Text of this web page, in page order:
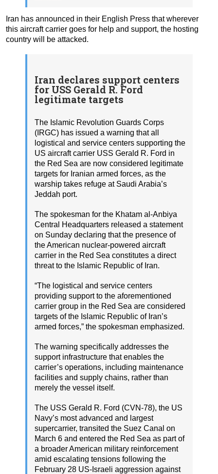
Iran has announced in their English Press that wherever
this aircraft carrier goes for help and support, the hosting
country will be attacked.
Iran declares support centers
for USS Gerald R. Ford
legitimate targets
The Islamic Revolution Guards Corps
(IRGC) has issued a warning that all
logistical and service centers supporting the
US aircraft carrier USS Gerald R. Ford in
the Red Sea are now considered legitimate
targets for Iranian armed forces, as the
warship takes refuge at Saudi Arabia’s
Jeddah port.
The spokesman for the Khatam al-Anbiya
Central Headquarters released a statement
on Sunday declaring that the presence of
the American nuclear-powered aircraft
carrier in the Red Sea constitutes a direct
threat to the Islamic Republic of Iran.
“The logistical and service centers
providing support to the aforementioned
carrier group in the Red Sea are considered
targets of the Islamic Republic of Iran’s
armed forces,” the spokesman emphasized.
The warning specifically addresses the
support infrastructure that enables the
carrier’s operations, including maintenance
facilities and supply chains, rather than
merely the vessel itself.
The USS Gerald R. Ford (CVN-78), the US
Navy’s most advanced and largest
supercarrier, transited the Suez Canal on
March 6 and entered the Red Sea as part of
a broader American military reinforcement
amid escalating tensions following the
February 28 US-Israeli aggression against